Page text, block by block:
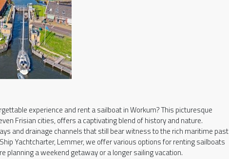
experience and rent a sailboat in Workum? This picturesque
Frisian cities, offers a captivating blend of history and nature.
and drainage channels that still bear witness to the rich maritime past
Yachtcharter, Lemmer, we offer various options for renting sailboats
planning a weekend getaway or a longer sailing vacation.